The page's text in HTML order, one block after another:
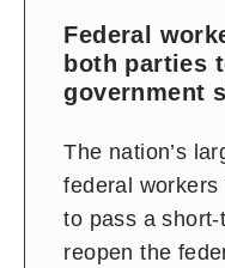
Federal
both parties
government
The nation’s
federal
to pass a
reopen the